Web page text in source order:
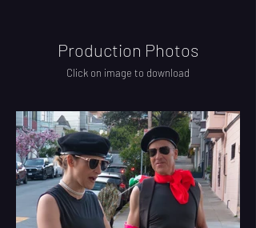
Production Photos
Click on image to download